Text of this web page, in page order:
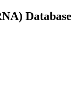
Database